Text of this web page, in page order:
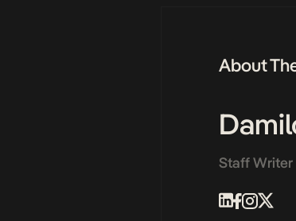
About
Staff Writer